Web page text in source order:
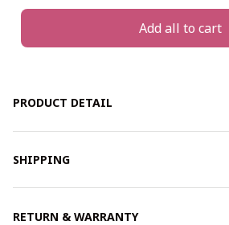
Add all to cart
PRODUCT DETAIL
SHIPPING
RETURN & WARRANTY